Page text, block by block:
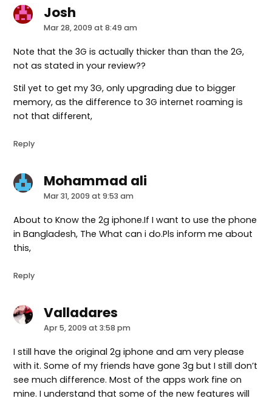
Joshsays:
Mar 28, 2009 at 8:49 am
Note that the 3G is actually thicker than than the 2G,
not as stated in your review??
Stil yet to get my 3G, only upgrading due to bigger
memory, as the difference to 3G internet roaming is
not that different,
Reply
Mohammad alisays:
Mar 31, 2009 at 9:53 am
About to Know the 2g iphone.If I want to use the phone
in Bangladesh, The What can i do.Pls inform me about
this,
Reply
Valladaressays:
Apr 5, 2009 at 3:58 pm
I still have the original 2g iphone and am very please
with it. Some of my friends have gone 3g but I still don’t
see much difference. Most of the apps work fine on
mine. I understand that some of the new features will